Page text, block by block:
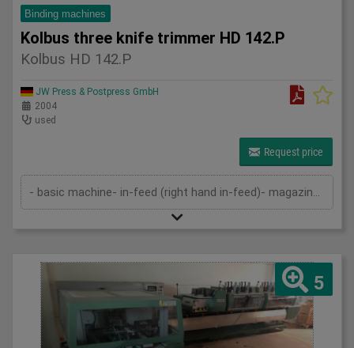
Binding machines
Kolbus three knife trimmer HD 142.P
Kolbus HD 142.P
JW Press & Postpress GmbH
2004
used
Request price
- basic machine- in-feed (right hand in-feed)- magazine- pressing device- cutting device- delivery- cutting cassettes- 2 sets of k...
5